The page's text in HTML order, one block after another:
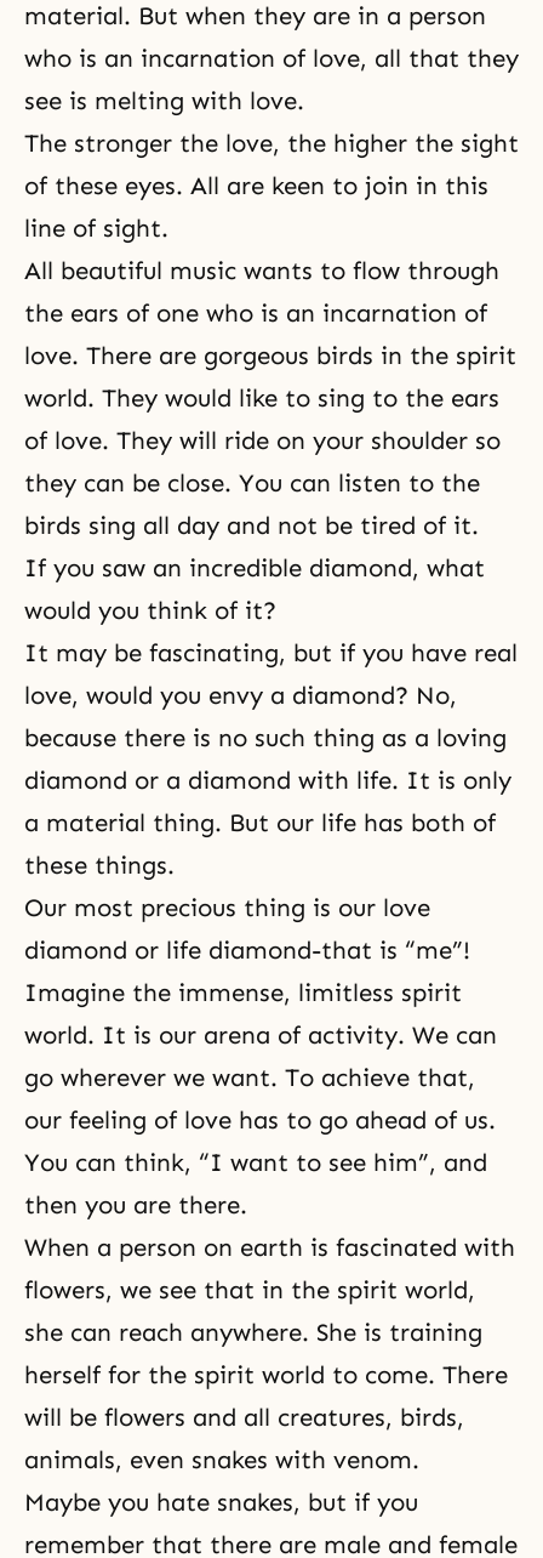
material. But when they are in a person
who is an incarnation of love, all that they
see is melting with love.
The stronger the love, the higher the sight
of these eyes. All are keen to join in this
line of sight.
All beautiful music wants to flow through
the ears of one who is an incarnation of
love. There are gorgeous birds in the spirit
world. They would like to sing to the ears
of love. They will ride on your shoulder so
they can be close. You can listen to the
birds sing all day and not be tired of it.
If you saw an incredible diamond, what
would you think of it?
It may be fascinating, but if you have real
love, would you envy a diamond? No,
because there is no such thing as a loving
diamond or a diamond with life. It is only
a material thing. But our life has both of
these things.
Our most precious thing is our love
diamond or life diamond-that is “me”!
Imagine the immense, limitless spirit
world. It is our arena of activity. We can
go wherever we want. To achieve that,
our feeling of love has to go ahead of us.
You can think, “I want to see him”, and
then you are there.
When a person on earth is fascinated with
flowers, we see that in the spirit world,
she can reach anywhere. She is training
herself for the spirit world to come. There
will be flowers and all creatures, birds,
animals, even snakes with venom.
Maybe you hate snakes, but if you
remember that there are male and female